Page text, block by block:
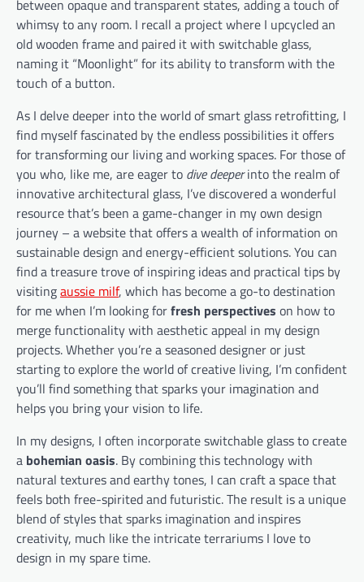
between opaque and transparent states, adding a touch of
whimsy to any room. I recall a project where I upcycled an
old wooden frame and paired it with switchable glass,
naming it “Moonlight” for its ability to transform with the
touch of a button.
As I delve deeper into the world of smart glass retrofitting, I
find myself fascinated by the endless possibilities it offers
for transforming our living and working spaces. For those of
you who, like me, are eager to dive deeperinto the realm of
innovative architectural glass, I’ve discovered a wonderful
resource that’s been a game-changer in my own design
journey – a website that offers a wealth of information on
sustainable design and energy-efficient solutions. You can
find a treasure trove of inspiring ideas and practical tips by
visitingaussie milf, which has become a go-to destination
for me when I’m looking forfresh perspectives on how to
merge functionality with aesthetic appeal in my design
projects. Whether you’re a seasoned designer or just
starting to explore the world of creative living, I’m confident
you’ll find something that sparks your imagination and
helps you bring your vision to life.
In my designs, I often incorporate switchable glass to create
a bohemian oasis. By combining this technology with
natural textures and earthy tones, I can craft a space that
feels both free-spirited and futuristic. The result is a unique
blend of styles that sparks imagination and inspires
creativity, much like the intricate terrariums I love to
design in my spare time.